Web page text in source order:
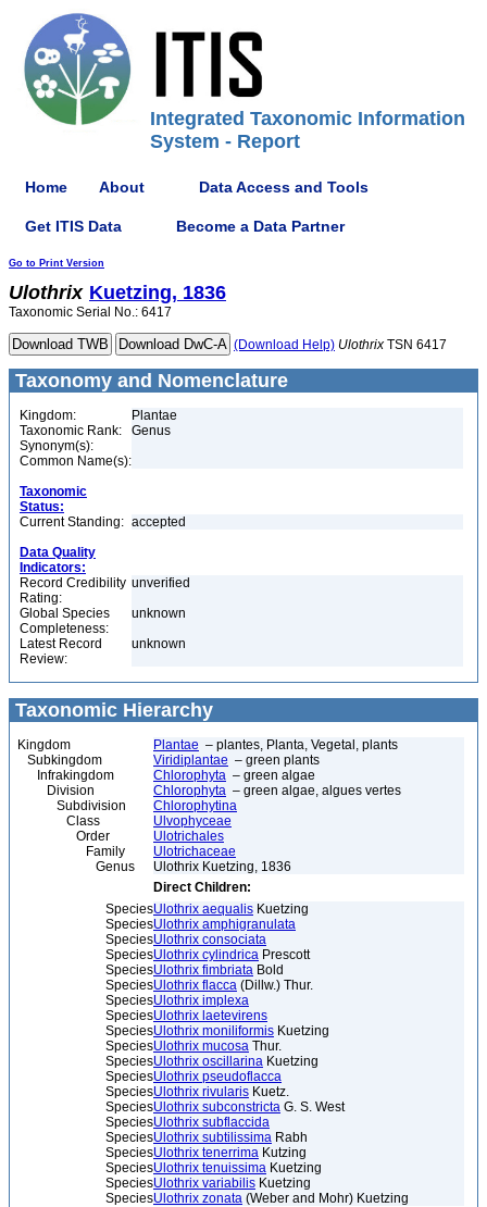
Integrated Taxonomic Information
System - Report
Home About Data Access and Tools
Get ITIS Data Become a Data Partner
Go to Print Version
Ulothrix Kuetzing, 1836
Taxonomic Serial No.: 6417
(Download Help) Ulothrix TSN 6417
Taxonomy and Nomenclature
Kingdom:
Plantae
Taxonomic Rank:
Genus
Synonym(s):
Common Name(s):
Taxonomic
Status:
Current Standing: accepted
Data Quality
Indicators:
Record Credibility
Rating:
unverified
Global Species
Completeness:
unknown
Latest Record
Review:
unknown
Taxonomic Hierarchy
Kingdom Plantae – plantes, Planta, Vegetal, plants
Subkingdom
Viridiplantae – green plants
Infrakingdom
Chlorophyta – green algae
Division
Chlorophyta – green algae, algues vertes
Subdivision
Chlorophytina
Class
Ulvophyceae
Order
Ulotrichales
Family
Ulotrichaceae
Genus
Ulothrix Kuetzing, 1836
Direct Children:
SpeciesUlothrix aequalis Kuetzing
SpeciesUlothrix amphigranulata
SpeciesUlothrix consociata
SpeciesUlothrix cylindrica Prescott
SpeciesUlothrix fimbriata Bold
SpeciesUlothrix flacca (Dillw.) Thur.
SpeciesUlothrix implexa
SpeciesUlothrix laetevirens
SpeciesUlothrix moniliformis Kuetzing
SpeciesUlothrix mucosa Thur.
SpeciesUlothrix oscillarina Kuetzing
SpeciesUlothrix pseudoflacca
SpeciesUlothrix rivularis Kuetz.
SpeciesUlothrix subconstricta G. S. West
SpeciesUlothrix subflaccida
SpeciesUlothrix subtilissima Rabh
SpeciesUlothrix tenerrima Kutzing
SpeciesUlothrix tenuissima Kuetzing
SpeciesUlothrix variabilis Kuetzing
SpeciesUlothrix zonata (Weber and Mohr) Kuetzing